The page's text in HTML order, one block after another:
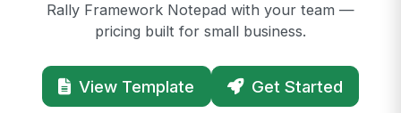
Rally Framework Notepad with your team —
pricing built for small business.
View Template Get Started